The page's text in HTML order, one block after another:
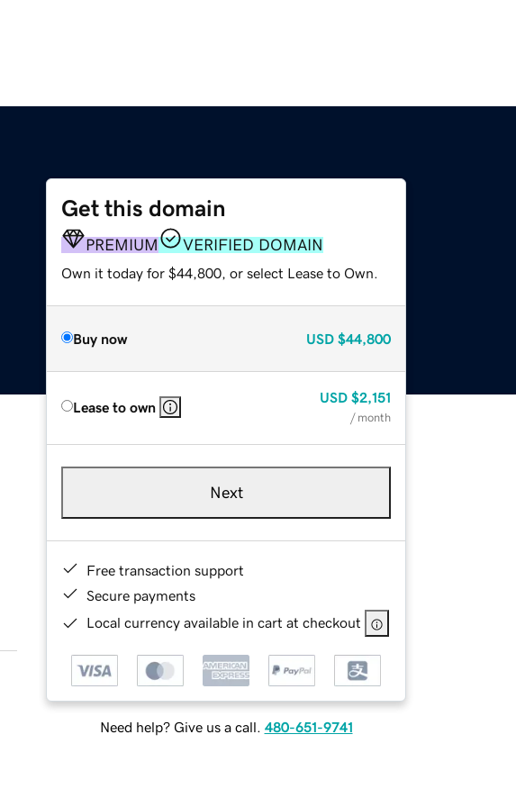
Get this domain
PREMIUM VERIFIED DOMAIN
Own it today for $44,800, or select Lease to Own.
Buy now USD $44,800
Lease to own
USD $2,151
/ month
Next
Free transaction support
Secure payments
Local currency available in cart at checkout
Need help? Give us a call. 480-651-9741